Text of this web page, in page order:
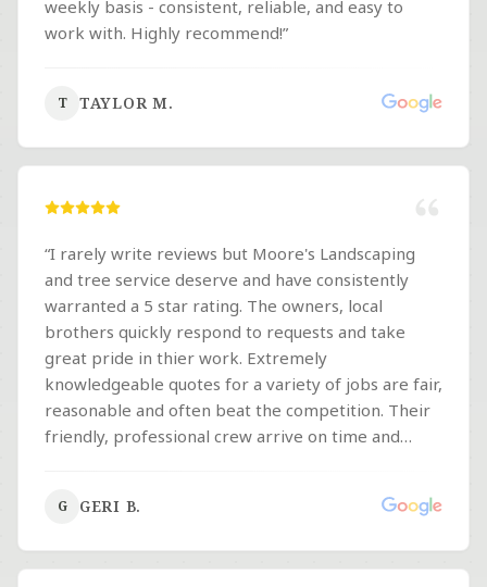
weekly basis - consistent, reliable, and easy to
work with. Highly recommend!”
T TAYLOR M.
“I rarely write reviews but Moore's Landscaping
and tree service deserve and have consistently
warranted a 5 star rating. The owners, local
brothers quickly respond to requests and take
great pride in thier work. Extremely
knowledgeable quotes for a variety of jobs are fair,
reasonable and often beat the competition. Their
friendly, professional crew arrive on time and
Moore brothers do not disappoint!
G GERI B.